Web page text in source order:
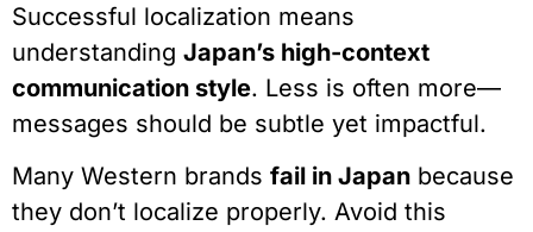
Successful localization means
understanding Japan’s high-context
communication style. Less is often more—
messages should be subtle yet impactful.
Many Western brands fail in Japan because
they don’t localize properly. Avoid this